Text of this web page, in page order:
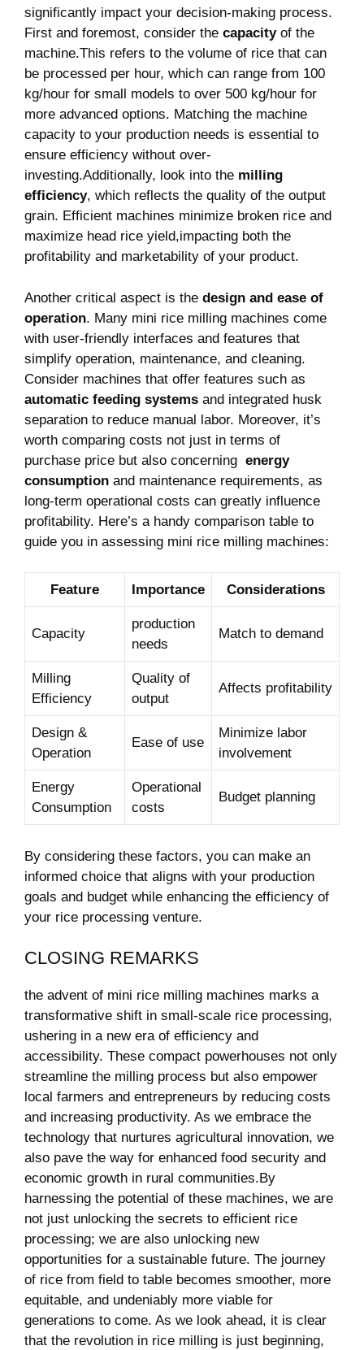
significantly impact your decision-making process.
First and foremost, consider⁢ the capacityof the
machine.This refers to⁤ the volume ⁢of rice ⁢that can
be processed per hour, which​ can range from 100
kg/hour for small models to over 500 kg/hour for
more advanced⁣ options. Matching the machine
capacity to ​your production needs ​is essential to
ensure efficiency without over-
investing.Additionally, look into the‌ milling​
efficiency, which reflects the quality of ‍the output
grain. Efficient machines minimize ⁢broken ​rice and
‌maximize head rice yield,impacting both the
profitability and marketability of your product.
Another ⁤critical aspect is the‍ design and ease of
operation. Many mini rice milling machines come⁢
with user-friendly interfaces⁤ and features that
simplify operation, maintenance, and cleaning.⁢
Consider machines that offer features such⁤ as
automatic feeding systems and integrated husk
separation ⁤to ⁤reduce ​manual ⁣labor. Moreover, it’s
worth ‌comparing costs ⁣not just in terms of
purchase price but also concerning ⁢ energy
consumption and maintenance requirements, as
long-term operational costs⁤ can greatly influence ​
profitability. Here’s a handy comparison table ‍to
guide you in assessing mini rice milling machines:
Feature Importance Considerations
Capacity
production
needs
Match to demand
Milling
Efficiency
Quality of
output
Affects profitability
Design &
Operation
Ease of use
Minimize labor
involvement
Energy
Consumption
Operational
costs
Budget planning
By considering these factors, you can make an
informed ⁢choice that aligns with your production
goals⁢ and⁣ budget while enhancing the efficiency of
⁣your rice‌ processing​ venture.
CLOSING REMARKS
the advent of mini rice milling machines‍ marks ⁢a
transformative shift in small-scale rice processing,
ushering in a new era of efficiency and
accessibility. These ⁣compact powerhouses not only
​streamline the milling ⁢process but also empower
local farmers and⁤ entrepreneurs by reducing costs
and increasing‍ productivity. As we embrace the
technology that nurtures agricultural innovation, we‌
also pave the‌ way for enhanced food security and
economic growth in rural communities.By
harnessing the‍ potential of these machines,‌ we are
not just unlocking the secrets ‌to efficient rice
processing; we are⁤ also unlocking new
opportunities for⁤ a sustainable⁢ future.‌ The⁣ journey
of rice from field to​ table ‍becomes⁣ smoother, more
equitable, and undeniably more⁢ viable for⁣
generations to come. ‍As ⁣we look ⁢ahead, it is clear
that the revolution in rice milling is just beginning,‍